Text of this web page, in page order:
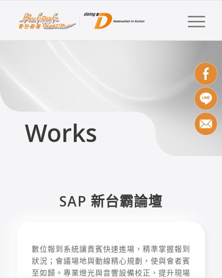
Works
SAP 新台霸論壇
數位報到系統讓貴賓快速進場，精準掌握報到
狀況；會議場地與動線精心規劃，使與會者賓
至如歸。專業燈光與音響設備校正，提升現場